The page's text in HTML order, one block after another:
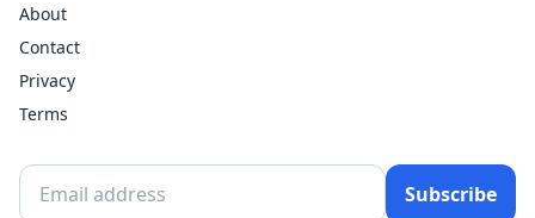
About
Contact
Privacy
Terms
Subscribe